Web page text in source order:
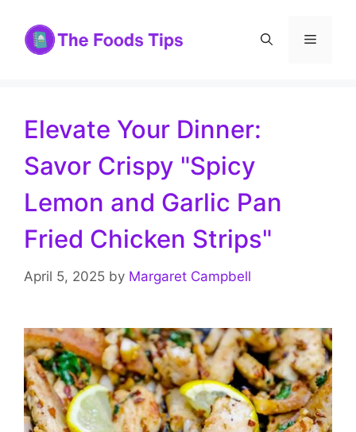
content
Menu
Elevate Your Dinner:
Savor Crispy "Spicy
Lemon and Garlic Pan
Fried Chicken Strips"
April 5, 2025 by Margaret Campbell